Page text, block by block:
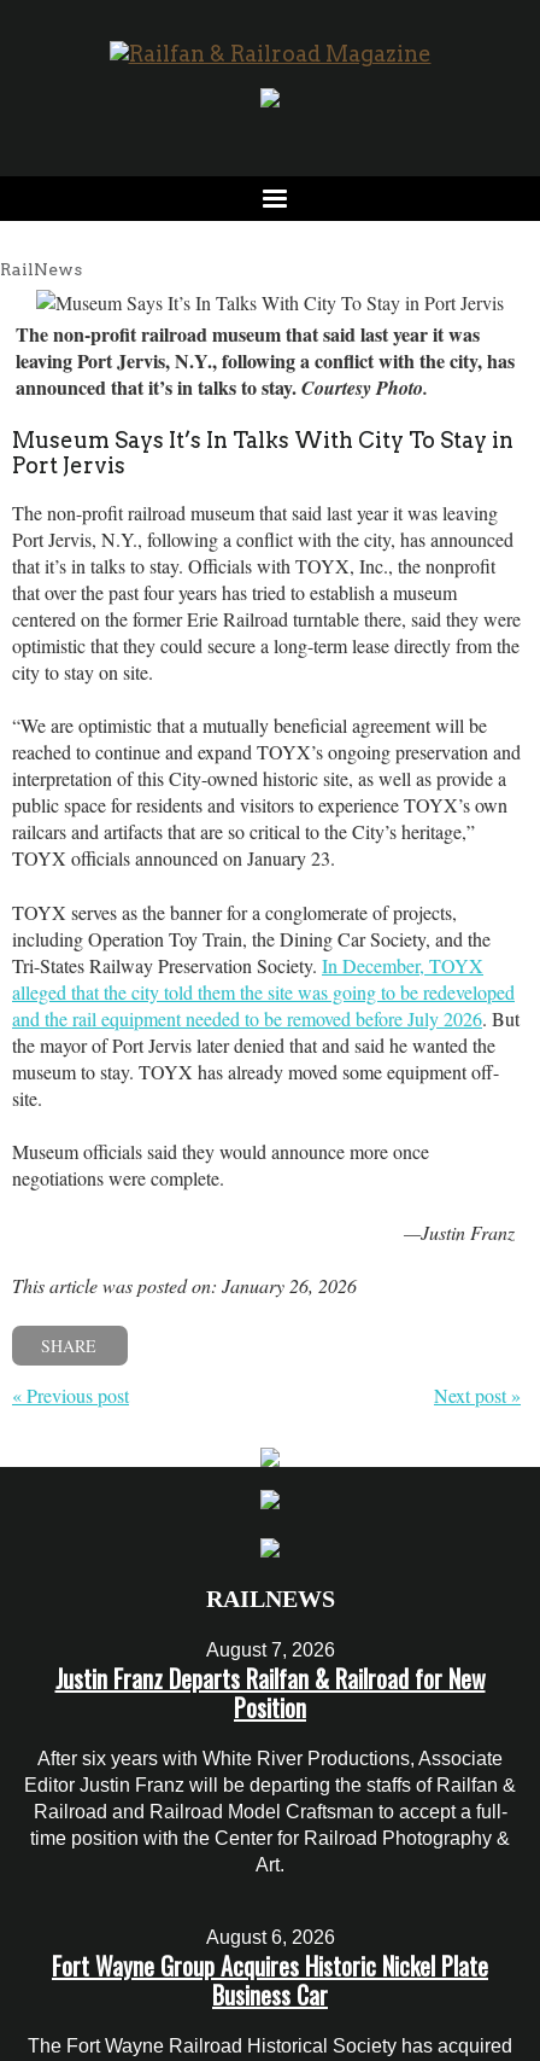
RailNews
The non-profit railroad museum that said last year it was
leaving Port Jervis, N.Y., following a conflict with the city, has
announced that it’s in talks to stay.Courtesy Photo.
Museum Says It’s In Talks With City To Stay in
Port Jervis
The non-profit railroad museum that said last year it was leaving
Port Jervis, N.Y., following a conflict with the city, has announced
that it’s in talks to stay. Officials with TOYX, Inc., the nonprofit
that over the past four years has tried to establish a museum
centered on the former Erie Railroad turntable there, said they were
optimistic that they could secure a long-term lease directly from the
city to stay on site.
“We are optimistic that a mutually beneficial agreement will be
reached to continue and expand TOYX’s ongoing preservation and
interpretation of this City-owned historic site, as well as provide a
public space for residents and visitors to experience TOYX’s own
railcars and artifacts that are so critical to the City’s heritage,”
TOYX officials announced on January 23.
TOYX serves as the banner for a conglomerate of projects,
including Operation Toy Train, the Dining Car Society, and the
Tri-States Railway Preservation Society. In December, TOYX
alleged that the city told them the site was going to be redeveloped
and the rail equipment needed to be removed before July 2026. But
the mayor of Port Jervis later denied that and said he wanted the
museum to stay. TOYX has already moved some equipment off-
site.
Museum officials said they would announce more once
negotiations were complete.
—Justin Franz
This article was posted on: January 26, 2026
SHARE
« Previous post Next post »
RAILNEWS
August 7, 2026
Justin Franz Departs Railfan & Railroad for New
Position
After six years with White River Productions, Associate
Editor Justin Franz will be departing the staffs of Railfan &
Railroad and Railroad Model Craftsman to accept a full-
time position with the Center for Railroad Photography &
Art.
August 6, 2026
Fort Wayne Group Acquires Historic Nickel Plate
Business Car
The Fort Wayne Railroad Historical Society has acquired